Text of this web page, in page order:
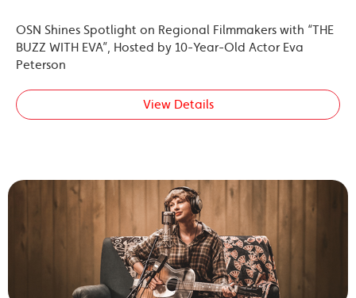
OSN Shines Spotlight on Regional Filmmakers with “THE
BUZZ WITH EVA”, Hosted by 10-Year-Old Actor Eva
Peterson
View Details